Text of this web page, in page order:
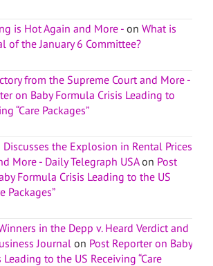
is Hot Again and More - on What is
of the January 6 Committee?
from the Supreme Court and More -
on Baby Formula Crisis Leading to
“Care Packages”
the Explosion in Rental Prices
More - Daily Telegraph USAon Post
Formula Crisis Leading to the US
Packages”
in the Depp v. Heard Verdict and
Journal on Post Reporter on Baby
to the US Receiving “Care